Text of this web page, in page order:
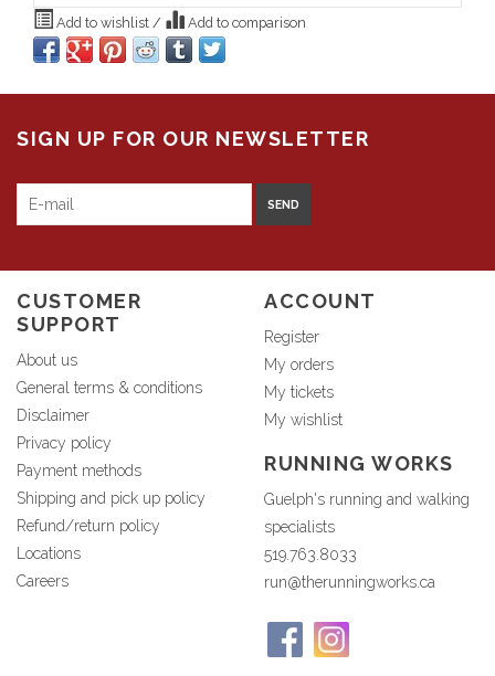
Add to wishlist / Add to comparison
SIGN UP FOR OUR NEWSLETTER
SEND
CUSTOMER
SUPPORT
About us
General terms & conditions
Disclaimer
Privacy policy
Payment methods
Shipping and pick up policy
Refund/return policy
Locations
Careers
ACCOUNT
Register
My orders
My tickets
My wishlist
RUNNING WORKS
Guelph's running and walking
specialists
519.763.8033
run@therunningworks.ca